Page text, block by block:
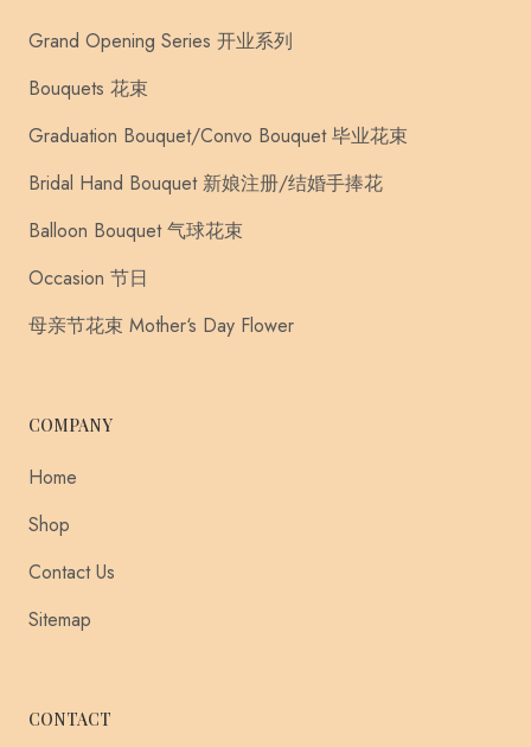
Grand Opening Series 开业系列
Bouquets 花束
Graduation Bouquet/Convo Bouquet 毕业花束
Bridal Hand Bouquet 新娘注册/结婚手捧花
Balloon Bouquet 气球花束
Occasion 节日
母亲节花束 Mother‘s Day Flower
COMPANY
Home
Shop
Contact Us
Sitemap
CONTACT